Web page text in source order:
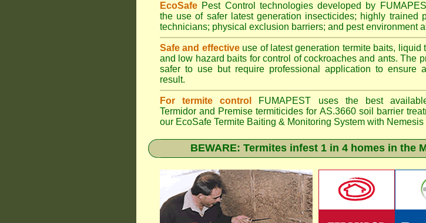
EcoSafe Pest Control technologies developed by
the use of safer latest generation insecticides; highly trained
technicians; physical exclusion barriers; and pest environment
Safe and effective use of latest generation termite baits, liquid
and low hazard baits for control of cockroaches and ants. The
safer to use but require professional application to ensure
result.
For termite control
FUMAPEST uses the best
Termidor and Premise termiticides for AS.3660 soil barrier
our EcoSafe Termite Baiting & Monitoring System with Nemesis
BEWARE: Termites infest 1 in 4 homes in the